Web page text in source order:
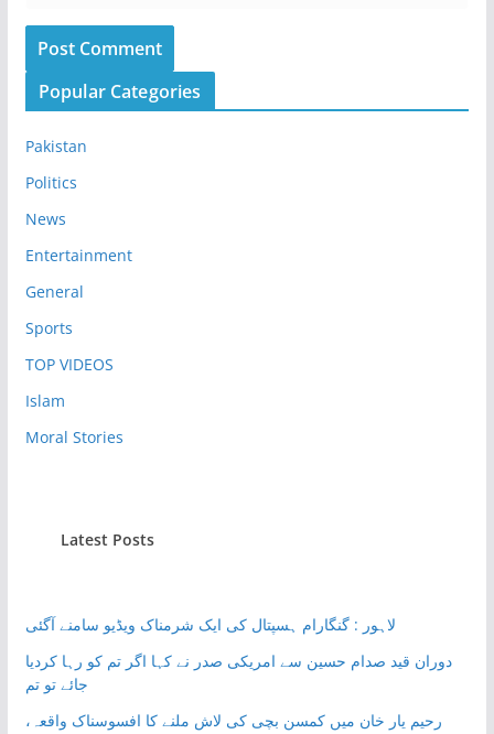
Popular Categories
Pakistan
Politics
News
Entertainment
General
Sports
TOP VIDEOS
Islam
Moral Stories
Latest Posts
لاہور : گنگارام ہسپتال کی ایک شرمناک ویڈیو سامنے آگئی
دوران قید صدام حسین سے امریکی صدر نے کہا اگر تم کو رہا کردیا
جائے تو تم
رحیم یار خان میں کمسن بچی کی لاش ملنے کا افسوسناک واقعہ،